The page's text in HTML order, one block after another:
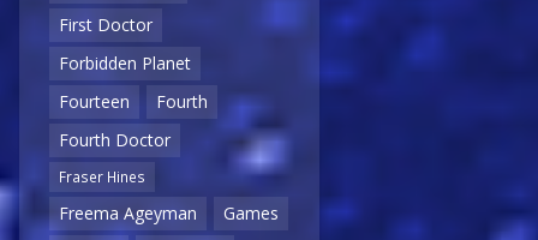
First Doctor
Forbidden Planet
Fourteen
Fourth
Fourth Doctor
Fraser Hines
Freema Ageyman
Games